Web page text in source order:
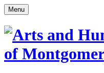
Skip
to
content
Menu